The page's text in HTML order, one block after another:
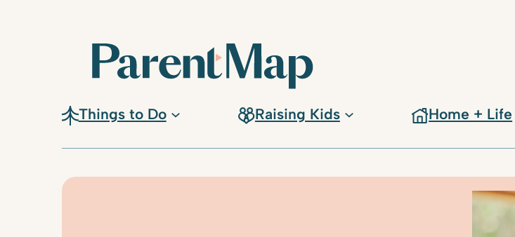
Things to Do Raising Kids Home + Life